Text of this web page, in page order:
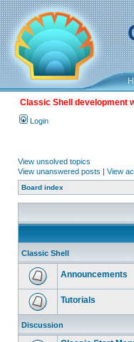
Classic Shell development
Login
View unsolved topics
View unanswered posts | View
Board index
Classic Shell
Announcements
Tutorials
Discussion